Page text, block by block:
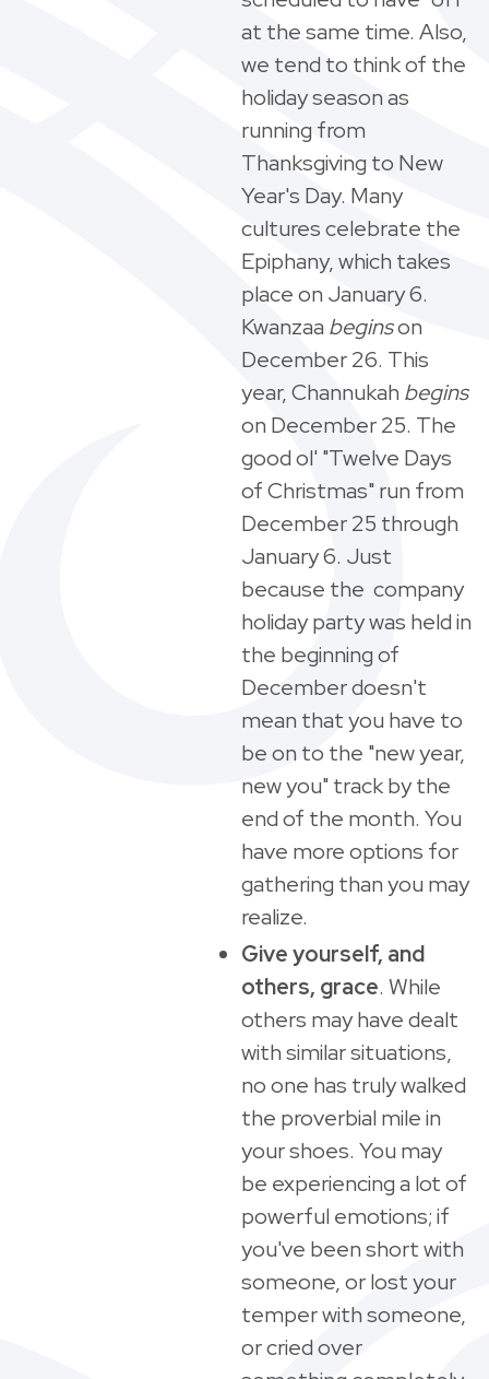
at the same time. Also,
we tend to think of the
holiday season as
running from
Thanksgiving to New
Year's Day. Many
cultures celebrate the
Epiphany, which takes
place on January 6.
Kwanzaa beginson
December 26. This
year, Channukah begins
on December 25. The
good ol' "Twelve Days
of Christmas" run from
December 25 through
January 6. Just
because the company
holiday party was held in
the beginning of
December doesn't
mean that you have to
be on to the "new year,
new you" track by the
end of the month. You
have more options for
gathering than you may
realize.
Give yourself, and
others, grace. While
others may have dealt
with similar situations,
no one has truly walked
the proverbial mile in
your shoes. You may
be experiencing a lot of
powerful emotions; if
you've been short with
someone, or lost your
temper with someone,
or cried over